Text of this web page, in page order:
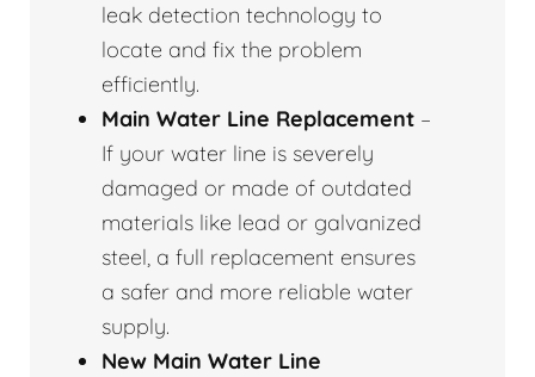
leak detection technology to
locate and fix the problem
efficiently.
Main Water Line Replacement –
If your water line is severely
damaged or made of outdated
materials like lead or galvanized
steel, a full replacement ensures
a safer and more reliable water
supply.
New Main Water Line